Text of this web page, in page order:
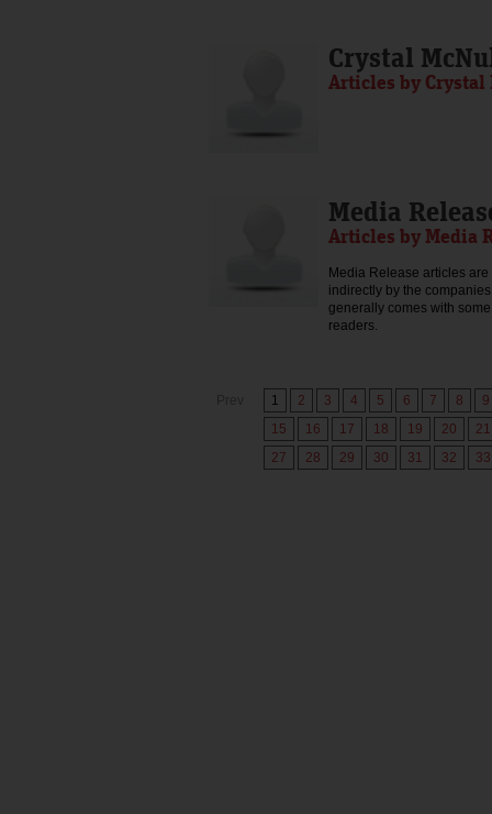
Crystal
Articles by Crystal
Media
Articles by Media
Media Release articles
indirectly by the
generally comes with
readers.
1 2 3 4 5 6 7 8
9
15
16 17 18 19 20
21
27
28 29 30 31 32 33